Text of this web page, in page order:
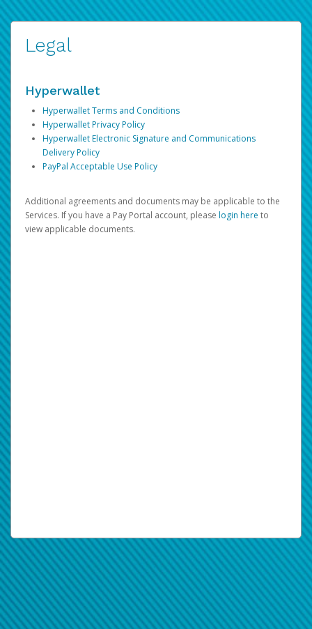
Legal
Hyperwallet
Hyperwallet Terms and Conditions
Hyperwallet Privacy Policy
Hyperwallet Electronic Signature and Communications
Delivery Policy
PayPal Acceptable Use Policy
Additional agreements and documents may be applicable to the
Services. If you have a Pay Portal account, please login here to
view applicable documents.